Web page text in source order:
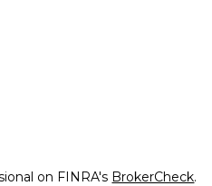
on FINRA's BrokerCheck.